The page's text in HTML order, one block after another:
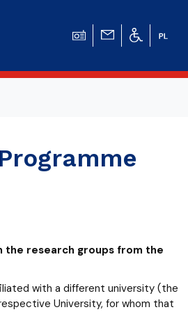
the research groups from the
with a different university (the
University, for whom that